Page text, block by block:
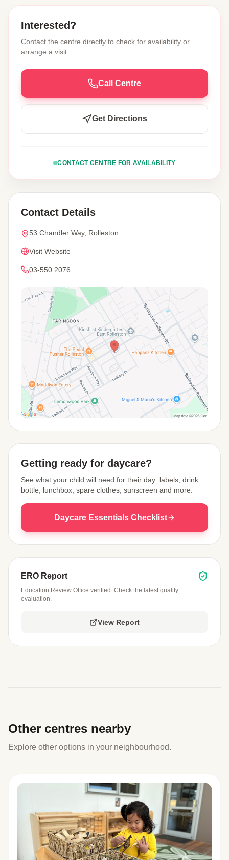
Interested?
Contact the centre directly to check for availability or
arrange a visit.
Call Centre
Get Directions
CONTACT CENTRE FOR AVAILABILITY
Contact Details
53 Chandler Way, Rolleston
Visit Website
03-550 2076
Getting ready for daycare?
See what your child will need for their day: labels, drink
bottle, lunchbox, spare clothes, sunscreen and more.
Daycare Essentials Checklist
ERO Report
Education Review Office verified. Check the latest quality
evaluation.
View Report
Other centres nearby
Explore other options in your neighbourhood.